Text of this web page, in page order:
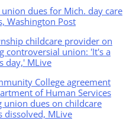
dues for Mich. day care
Washington Post
childcare provider on
controversial union: 'It's a
day,' MLive
College agreement
of Human Services
union dues on childcare
dissolved, MLive